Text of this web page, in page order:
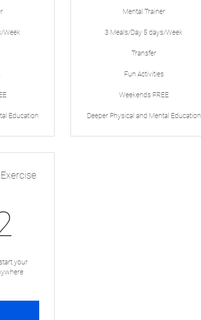
Week
Education
Mental Trainer
3 Meals/Day 5 days/Week
Transfer
Fun Activities
Weekends FREE
Deeper Physical and Mental Education
your